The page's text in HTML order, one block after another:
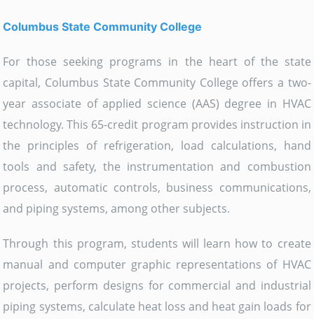
Columbus State Community College
For those seeking programs in the heart of the state
capital, Columbus State Community College offers a two-
year associate of applied science (AAS) degree in HVAC
technology. This 65-credit program provides instruction in
the principles of refrigeration, load calculations, hand
tools and safety, the instrumentation and combustion
process, automatic controls, business communications,
and piping systems, among other subjects.
Through this program, students will learn how to create
manual and computer graphic representations of HVAC
projects, perform designs for commercial and industrial
piping systems, calculate heat loss and heat gain loads for